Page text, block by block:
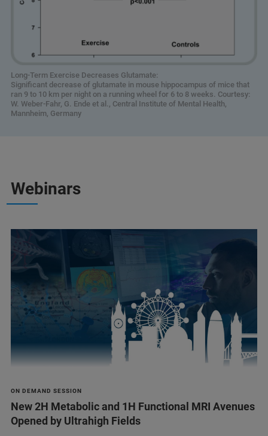
Long-Term Exercise Decreases Glutamate:
Significant decrease of glutamate in mouse hippocampus of mice that
ran 9 to 10 km per night on a running wheel for 6 to 8 weeks. Courtesy:
W. Weber-Fahr, G. Ende et al., Central Institute of Mental Health,
Mannheim, Germany
Webinars
ON DEMAND SESSION
New 2H Metabolic and 1H Functional MRI Avenues
Opened by Ultrahigh Fields